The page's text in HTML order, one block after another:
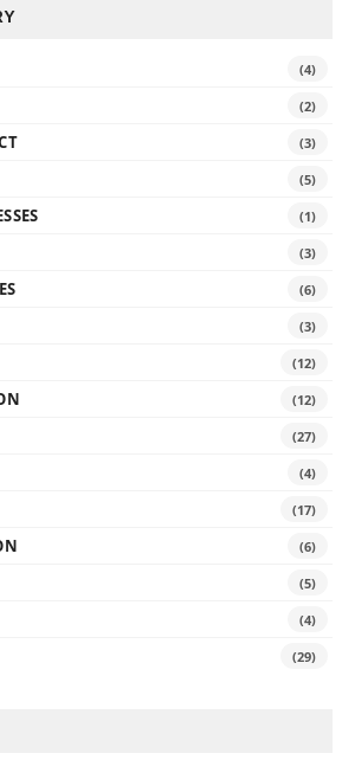
(4)
(2)
(3)
(5)
(1)
(3)
(6)
(3)
(12)
(12)
(27)
(4)
(17)
(6)
(5)
(4)
(29)